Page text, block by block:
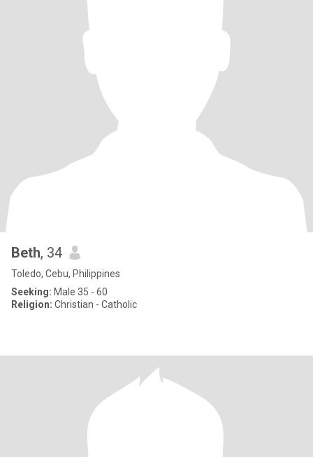
Beth, 34
Toledo, Cebu, Philippines
Seeking: Male 35 - 60
Religion: Christian - Catholic